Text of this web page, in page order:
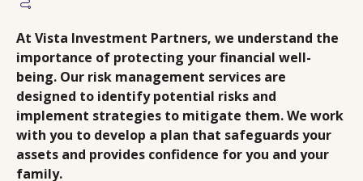
At Vista Investment Partners, we understand the
importance of protecting your financial well-
being. Our risk management services are
designed to identify potential risks and
implement strategies to mitigate them. We work
with you to develop a plan that safeguards your
assets and provides confidence for you and your
family.